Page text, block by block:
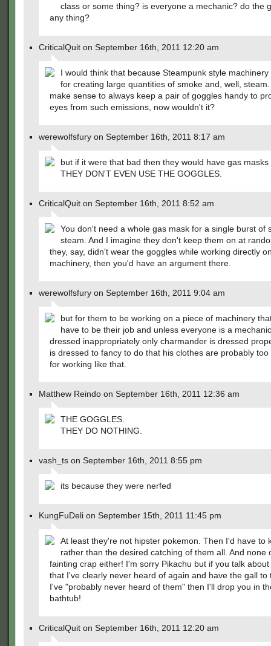
class or some thing? is everyone a mechanic? do the
any thing?
CriticalQuit on September 16th, 2011 12:20 am
I would think that because Steampunk style machinery
for creating large quantities of smoke and, well,
make sense to always keep a pair of goggles handy to
eyes from such emissions, now wouldn't it?
werewolfsfury on September 16th, 2011 8:17 am
but if it were that bad then they would have gas masks
THEY DON'T EVEN USE THE GOGGLES.
CriticalQuit on September 16th, 2011 8:52 am
You don't need a whole gas mask for a single burst of
steam. And I imagine they don't keep them on at
they, say, didn't wear the goggles while working directly
machinery, then you'd have an argument there.
werewolfsfury on September 16th, 2011 9:04 am
but for them to be working on a piece of machinery
have to be their job and unless everyone is a
dressed inappropriately only charmander is dressed
is dressed to fancy to do that his clothes are probably
for working like that.
Matthew Reindo on September 16th, 2011 12:36 am
THE GOGGLES.
THEY DO NOTHING.
vash_ts on September 16th, 2011 8:55 pm
its because they were nerfed
KungFuDeli on September 15th, 2011 11:45 pm
At least they're not hipster pokemon. Then I'd have to
rather than the desired catching of them all. And none
fainting crap either! I'm sorry Pikachu but if you talk
that I've clearly never heard of again and have the gall to
I've "probably never heard of them" then I'll drop you in
bathtub!
CriticalQuit on September 16th, 2011 12:20 am